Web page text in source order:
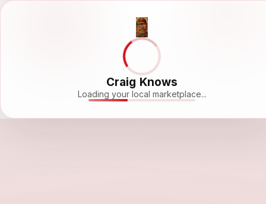
Craig Knows
Loading your local marketplace...